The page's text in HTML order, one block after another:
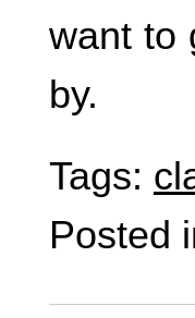
want to
by.
Tags:
Posted